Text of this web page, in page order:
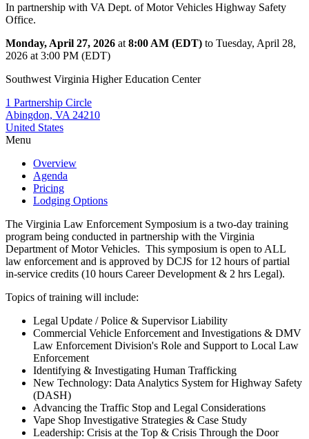
In partnership with VA Dept. of Motor Vehicles Highway Safety
Office.
Monday, April 27, 2026 at 8:00 AM (EDT) to Tuesday, April 28,
2026 at 3:00 PM (EDT)
Southwest Virginia Higher Education Center
1 Partnership Circle
Abingdon, VA 24210
United States
Menu
Overview
Agenda
Pricing
Lodging Options
The Virginia Law Enforcement Symposium is a two-day training
program being conducted in partnership with the Virginia
Department of Motor Vehicles. This symposium is open to ALL
law enforcement and is approved by DCJS for 12 hours of partial
in-service credits (10 hours Career Development & 2 hrs Legal).
Topics of training will include:
Legal Update / Police & Supervisor Liability
Commercial Vehicle Enforcement and Investigations & DMV
Law Enforcement Division's Role and Support to Local Law
Enforcement
Identifying & Investigating Human Trafficking
New Technology: Data Analytics System for Highway Safety
(DASH)
Advancing the Traffic Stop and Legal Considerations
Vape Shop Investigative Strategies & Case Study
Leadership: Crisis at the Top & Crisis Through the Door